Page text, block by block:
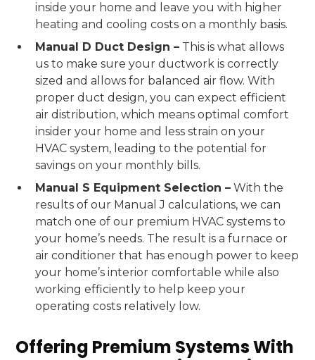
inside your home and leave you with higher
heating and cooling costs on a monthly basis.
Manual D Duct Design – This is what allows
us to make sure your ductwork is correctly
sized and allows for balanced air flow. With
proper duct design, you can expect efficient
air distribution, which means optimal comfort
insider your home and less strain on your
HVAC system, leading to the potential for
savings on your monthly bills.
Manual S Equipment Selection – With the
results of our Manual J calculations, we can
match one of our premium HVAC systems to
your home’s needs. The result is a furnace or
air conditioner that has enough power to keep
your home’s interior comfortable while also
working efficiently to help keep your
operating costs relatively low.
Offering Premium Systems With